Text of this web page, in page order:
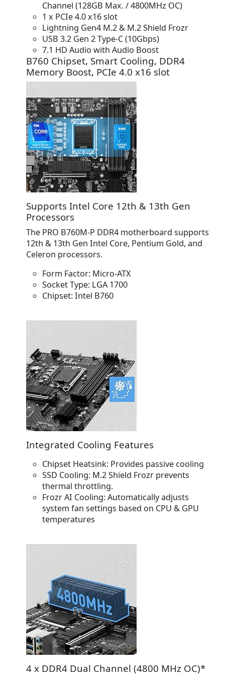
Channel (128GB Max. / 4800MHz OC)
1 x PCIe 4.0 x16 slot
Lightning Gen4 M.2 & M.2 Shield Frozr
USB 3.2 Gen 2 Type-C (10Gbps)
7.1 HD Audio with Audio Boost
B760 Chipset, Smart Cooling, DDR4
Memory Boost, PCIe 4.0 x16 slot
Supports Intel Core 12th & 13th Gen
Processors
The PRO B760M-P DDR4 motherboard supports
12th & 13th Gen Intel Core, Pentium Gold, and
Celeron processors.
Form Factor: Micro-ATX
Socket Type: LGA 1700
Chipset: Intel B760
Integrated Cooling Features
Chipset Heatsink: Provides passive cooling
SSD Cooling: M.2 Shield Frozr prevents
thermal throttling.
Frozr AI Cooling: Automatically adjusts
system fan settings based on CPU & GPU
temperatures
4 x DDR4 Dual Channel (4800 MHz OC)*